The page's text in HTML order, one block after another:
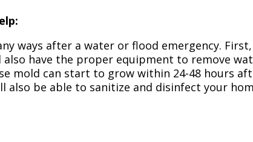
ways after a water or flood emergency.
have the proper equipment to remove
mold can start to grow within 24-48 hours
be able to sanitize and disinfect your